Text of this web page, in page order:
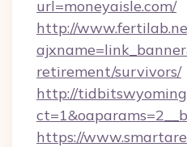
url=moneyaisle.com/
http://
retirement/survivors/
http://
https://